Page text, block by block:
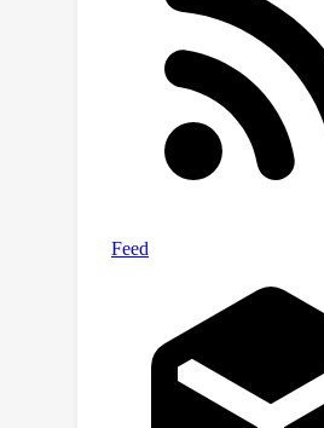
MPA achieves performance
comparable to state-of-
methods in both task-
multi-objective
human viewing and
tasks. Moreover, our all-
between human- and
controllable
altering the unified model.
available at
https://github.com/